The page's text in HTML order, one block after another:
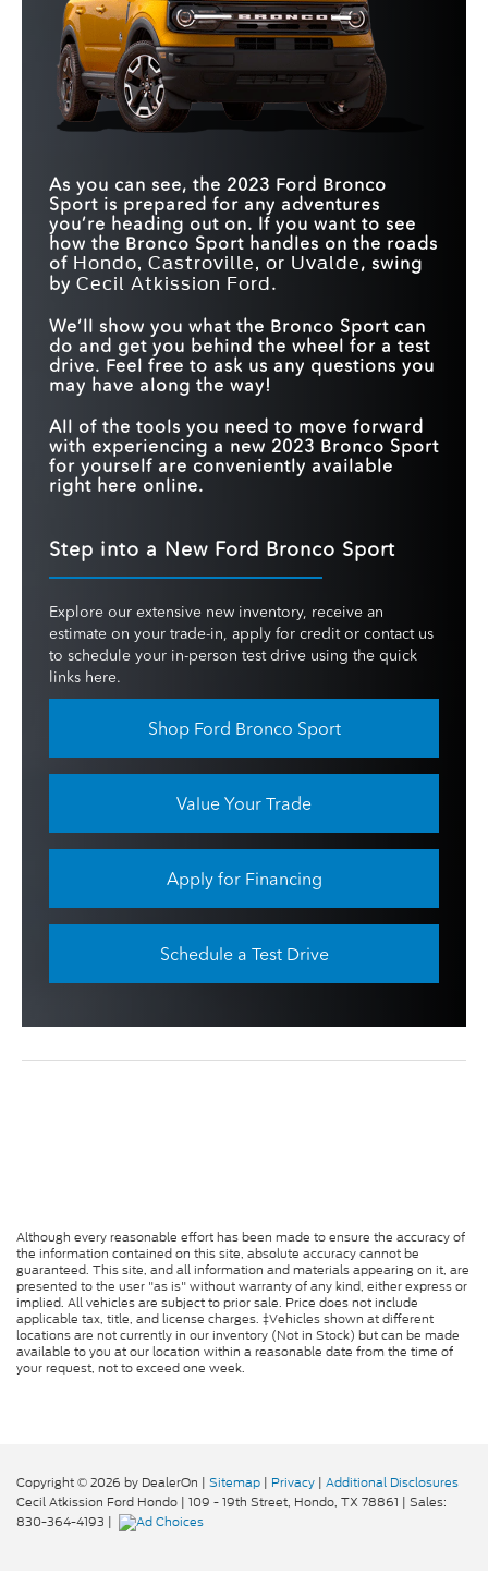
As you can see, the 2023 Ford Bronco
Sport is prepared for any adventures
you’re heading out on. If you want to see
how the Bronco Sport handles on the roads
of Hondo, Castroville, or Uvalde, swing
by Cecil Atkission Ford .
We’ll show you what the Bronco Sport can
do and get you behind the wheel for a test
drive. Feel free to ask us any questions you
may have along the way!
All of the tools you need to move forward
with experiencing a new 2023 Bronco Sport
for yourself are conveniently available
right here online.
Step into a New Ford Bronco Sport
Explore our extensive new inventory, receive an
estimate on your trade-in, apply for credit or contact us
to schedule your in-person test drive using the quick
links here.
Shop Ford Bronco Sport
Value Your Trade
Apply for Financing
Schedule a Test Drive
Although every reasonable effort has been made to ensure the accuracy of
the information contained on this site, absolute accuracy cannot be
guaranteed. This site, and all information and materials appearing on it, are
presented to the user "as is" without warranty of any kind, either express or
implied. All vehicles are subject to prior sale. Price does not include
applicable tax, title, and license charges. ‡Vehicles shown at different
locations are not currently in our inventory (Not in Stock) but can be made
available to you at our location within a reasonable date from the time of
your request, not to exceed one week.
Copyright © 2026 by DealerOn | Sitemap | Privacy | Additional Disclosures
Cecil Atkission Ford Hondo | 109 - 19th Street, Hondo, TX 78861 | Sales:
830-364-4193 |